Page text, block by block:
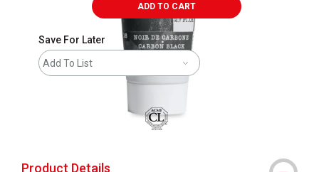
ADD TO CART
Save For Later
Add To List
Product Details